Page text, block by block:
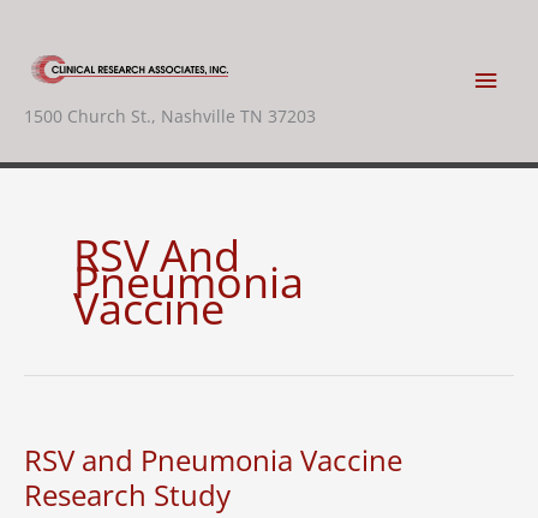
content
1500 Church St., Nashville TN 37203
Main
RSV And
Pneumonia
Vaccine
RSV and Pneumonia Vaccine
Research Study